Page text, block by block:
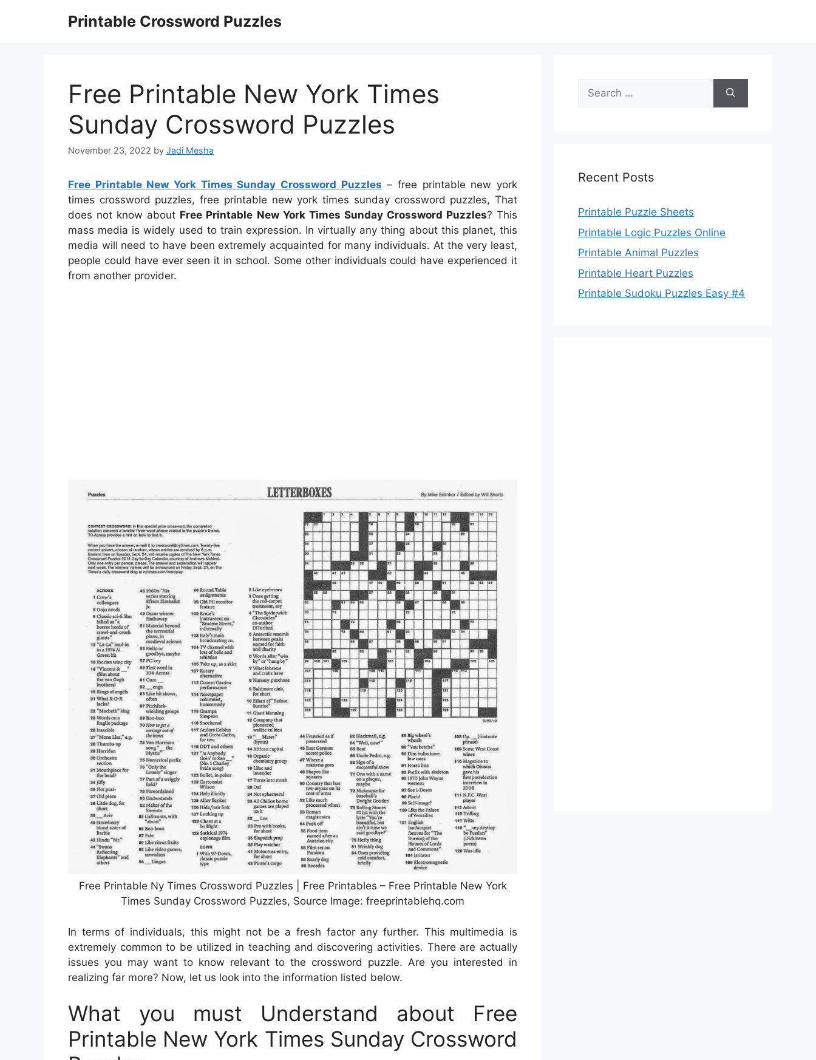
Printable Crossword Puzzles
Free Printable New York Times
Sunday Crossword Puzzles
November 23, 2022 by Jadi Mesha
Free Printable New York Times Sunday Crossword Puzzles – free printable new york
times crossword puzzles, free printable new york times sunday crossword puzzles, That
does not know about Free Printable New York Times Sunday Crossword Puzzles? This
mass media is widely used to train expression. In virtually any thing about this planet, this
media will need to have been extremely acquainted for many individuals. At the very least,
people could have ever seen it in school. Some other individuals could have experienced it
from another provider.
Free Printable Ny Times Crossword Puzzles | Free Printables – Free Printable New York
Times Sunday Crossword Puzzles, Source Image: freeprintablehq.com
In terms of individuals, this might not be a fresh factor any further. This multimedia is
extremely common to be utilized in teaching and discovering activities. There are actually
issues you may want to know relevant to the crossword puzzle. Are you interested in
realizing far more? Now, let us look into the information listed below.
What you must Understand about Free
Printable New York Times Sunday Crossword
Search
for:
Recent Posts
Printable Puzzle Sheets
Printable Logic Puzzles Online
Printable Animal Puzzles
Printable Heart Puzzles
Printable Sudoku Puzzles Easy #4